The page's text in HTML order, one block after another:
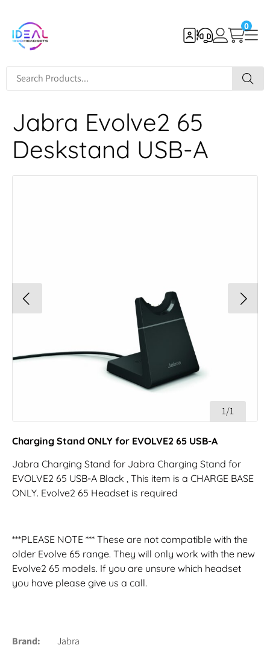
0
Jabra Evolve2 65
Deskstand USB-A
1/1
Charging Stand ONLY for EVOLVE2 65 USB-A
Jabra Charging Stand for Jabra Charging Stand for
EVOLVE2 65 USB-A Black , This item is a CHARGE BASE
ONLY. Evolve2 65 Headset is required
***PLEASE NOTE *** These are not compatible with the
older Evolve 65 range. They will only work with the new
Evolve2 65 models. If you are unsure which headset
you have please give us a call.
Brand
Jabra